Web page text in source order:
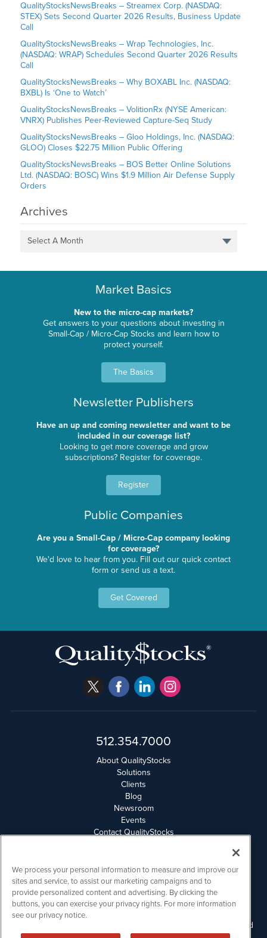
QualityStocksNewsBreaks – Streamex Corp. (NASDAQ:
STEX) Sets Second Quarter 2026 Results, Business Update
Call
QualityStocksNewsBreaks – Wrap Technologies, Inc.
(NASDAQ: WRAP) Schedules Second Quarter 2026 Results
Call
QualityStocksNewsBreaks – Why BOXABL Inc. (NASDAQ:
BXBL) Is ‘One to Watch’
QualityStocksNewsBreaks – VolitionRx (NYSE American:
VNRX) Publishes Peer-Reviewed Capture-Seq Study
QualityStocksNewsBreaks – Gloo Holdings, Inc. (NASDAQ:
GLOO) Closes $22.75 Million Public Offering
QualityStocksNewsBreaks – BOS Better Online Solutions
Ltd. (NASDAQ: BOSC) Wins $1.9 Million Air Defense Supply
Orders
Archives
Select A Month
Market Basics
New to the micro-cap markets?
Get answers to your questions about investing in
Small-Cap / Micro-Cap Stocks and learn how to
protect yourself.
The Basics
Newsletter Publishers
Have an up and coming newsletter and want to be
included in our coverage list?
Looking to get more coverage and grow
subscriptions? Register for coverage.
Register
Public Companies
Are you a Small-Cap / Micro-Cap company looking
for coverage?
We'd love to hear from you. Fill out our quick contact
form or send us a text.
Get Covered
512.354.7000
About QualityStocks
Solutions
Clients
Blog
Newsroom
Events
Contact QualityStocks
Email Privacy
Disclaimer
QualityStocks is powered by IBNAi
Please read Disclaimers for FULL Compensation Disclosures and
other disclaimers.
We process your personal information to measure and improve our
sites and service, to assist our marketing campaigns and to
provide personalized content and advertising. By clicking the
buttons, you can exercise your privacy rights. For more information
see our privacy notice.